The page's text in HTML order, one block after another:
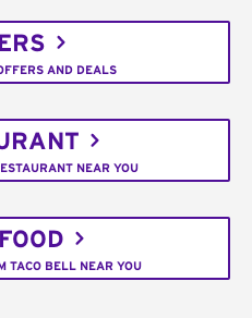
AND DEALS
NEAR YOU
TACO BELL NEAR YOU